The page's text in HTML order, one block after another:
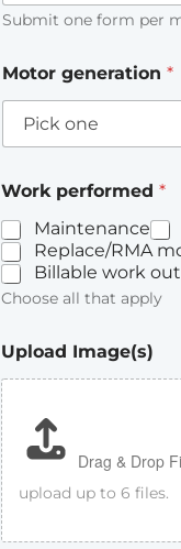
Submit one form per
Motor generation *
Work performed *
Maintenance
Replace/RMA
Billable work
Choose all that apply
Upload Image(s)
Drag & Drop
upload up to 6 files.